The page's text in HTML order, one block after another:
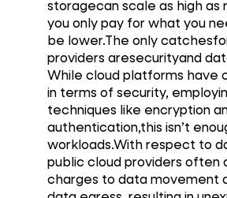
storagecan scale as high as
you only pay for what you
be lower.The only
providers aresecurityand
While cloud platforms have
in terms of security,
techniques like encryption
authentication,this isn’t
workloads.With respect to
public cloud providers often
charges to data movement